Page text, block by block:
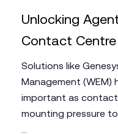
Unlocking
Contact
Solutions like
Management (WEM)
important as
mounting pressure